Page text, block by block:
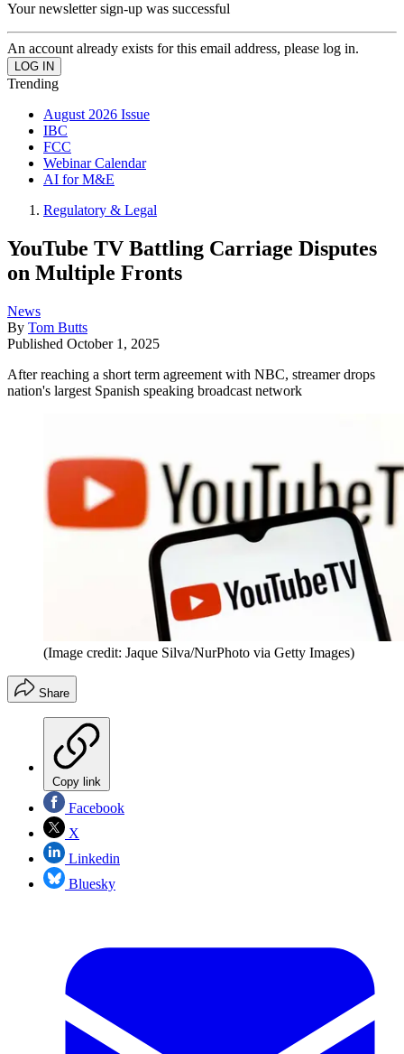
Your newsletter sign-up was successful
An account already exists for this email address, please log in.
Trending
August 2026 Issue
IBC
FCC
Webinar Calendar
AI for M&E
Regulatory & Legal
YouTube TV Battling Carriage Disputes
on Multiple Fronts
News
By Tom Butts
Published October 1, 2025
After reaching a short term agreement with NBC, streamer drops
nation's largest Spanish speaking broadcast network
(Image credit: Jaque Silva/NurPhoto via Getty Images)
Share
Copy link
Facebook
X
Linkedin
Bluesky